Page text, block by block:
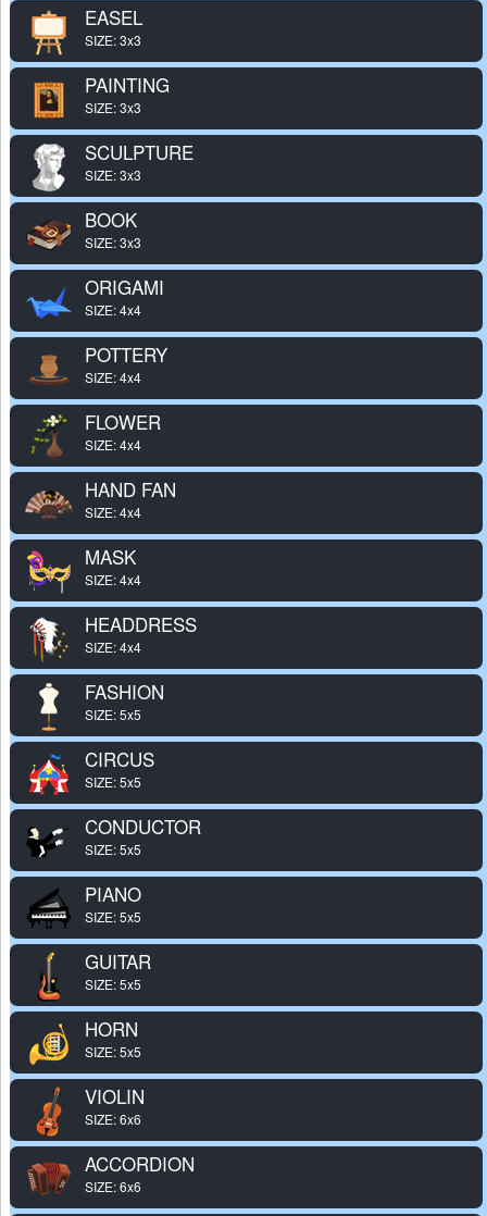
EASEL
SIZE: 3x3
PAINTING
SIZE: 3x3
SCULPTURE
SIZE: 3x3
BOOK
SIZE: 3x3
ORIGAMI
SIZE: 4x4
POTTERY
SIZE: 4x4
FLOWER
SIZE: 4x4
HAND FAN
SIZE: 4x4
MASK
SIZE: 4x4
HEADDRESS
SIZE: 4x4
FASHION
SIZE: 5x5
CIRCUS
SIZE: 5x5
CONDUCTOR
SIZE: 5x5
PIANO
SIZE: 5x5
GUITAR
SIZE: 5x5
HORN
SIZE: 5x5
VIOLIN
SIZE: 6x6
ACCORDION
SIZE: 6x6